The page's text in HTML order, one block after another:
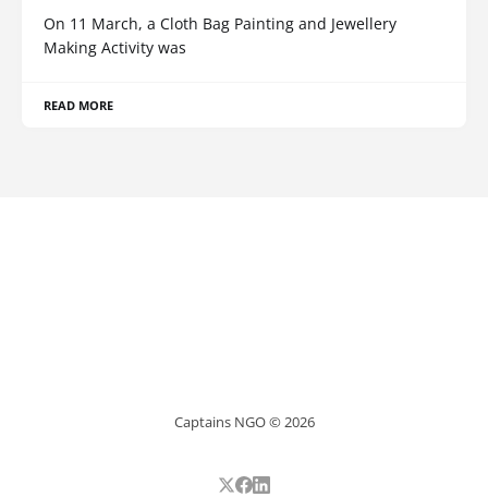
On 11 March, a Cloth Bag Painting and Jewellery
Making Activity was
READ MORE
Captains NGO © 2026